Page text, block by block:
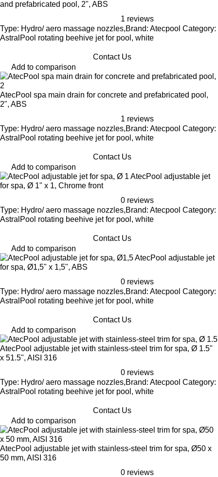
and prefabricated pool, 2", ABS
1 reviews
Type: Hydro/ aero massage nozzles,Brand: Atecpool Category:
AstralPool rotating beehive jet for pool, white
Contact Us
Add to comparison
AtecPool spa main drain for concrete and prefabricated pool,
2", ABS
1 reviews
Type: Hydro/ aero massage nozzles,Brand: Atecpool Category:
AstralPool rotating beehive jet for pool, white
Contact Us
Add to comparison
AtecPool adjustable jet
for spa, Ø 1" x 1, Chrome front
0 reviews
Type: Hydro/ aero massage nozzles,Brand: Atecpool Category:
AstralPool rotating beehive jet for pool, white
Contact Us
Add to comparison
AtecPool adjustable jet
for spa, Ø1,5" x 1,5", ABS
0 reviews
Type: Hydro/ aero massage nozzles,Brand: Atecpool Category:
AstralPool rotating beehive jet for pool, white
Contact Us
Add to comparison
AtecPool adjustable jet with stainless-steel trim for spa, Ø 1.5"
x 51.5", AISI 316
0 reviews
Type: Hydro/ aero massage nozzles,Brand: Atecpool Category:
AstralPool rotating beehive jet for pool, white
Contact Us
Add to comparison
AtecPool adjustable jet with stainless-steel trim for spa, Ø50 x
50 mm, AISI 316
0 reviews